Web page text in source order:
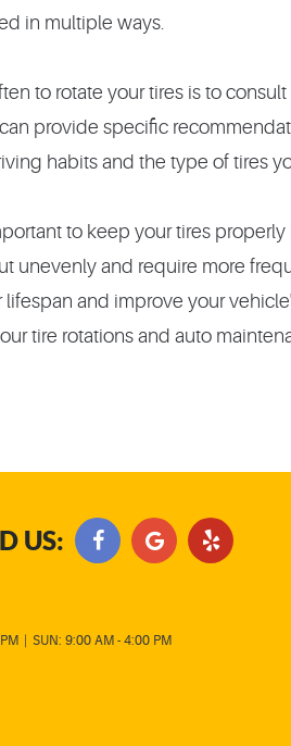
in multiple ways.
to rotate your tires is to
provide specific
habits and the type of tires
to keep your tires
unevenly and require more
and improve your
tire rotations and auto
US:
SUN: 9:00 AM - 4:00 PM